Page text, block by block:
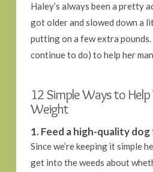
Haley’s always been a pretty
got older and slowed down a
putting on a few extra pounds.
continue to do) to help her
12 Simple Ways to Help
Weight
1. Feed a high-quality
Since we’re keeping it simple
get into the weeds about